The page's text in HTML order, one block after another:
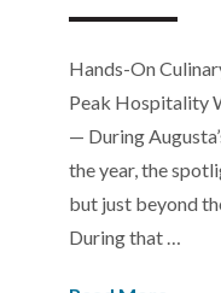
Hands-On
Peak Hospitality
— During
the year, the
but just beyond
During that …